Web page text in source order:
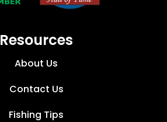
Resources
About Us
Contact Us
Fishing Tips